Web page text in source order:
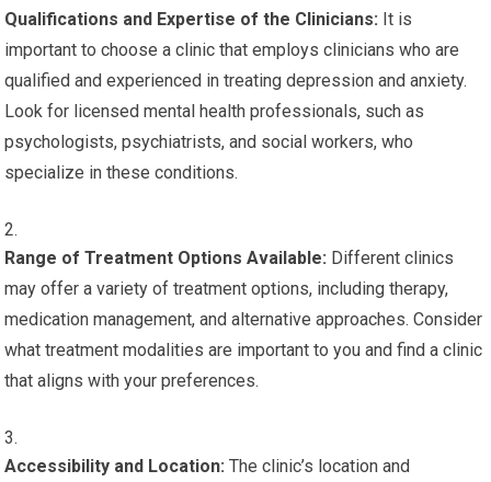
Qualifications and Expertise of the Clinicians: It is
important to choose a clinic that employs clinicians who are
qualified and experienced in treating depression and anxiety.
Look for licensed mental health professionals, such as
psychologists, psychiatrists, and social workers, who
specialize in these conditions.
Range of Treatment Options Available: Different clinics
may offer a variety of treatment options, including therapy,
medication management, and alternative approaches. Consider
what treatment modalities are important to you and find a clinic
that aligns with your preferences.
Accessibility and Location: The clinic’s location and